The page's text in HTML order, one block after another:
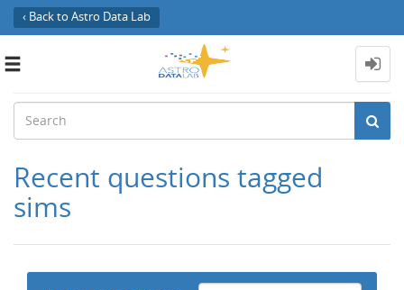
‹ Back to Astro Data Lab
Toggle
Recent questions tagged
sims